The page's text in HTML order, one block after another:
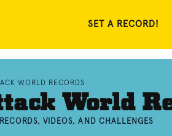
SET A RECORD!
WORLD RECORDS
World
VIDEOS, AND CHALLENGES